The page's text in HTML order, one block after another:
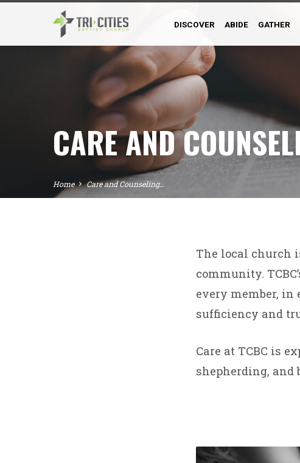
DISCOVER ABIDE GATHER
CARE AND
Home Care and Counseling…
CARE
AND
The local church
community.
every member, in
sufficiency and
Care at TCBC is
shepherding,